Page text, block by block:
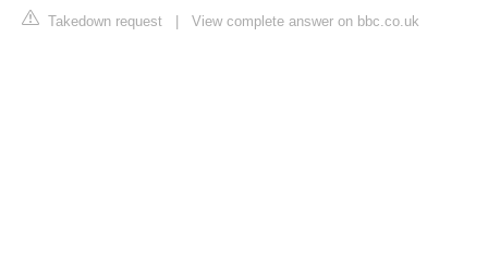
Takedown request View complete answer on bbc.co.uk